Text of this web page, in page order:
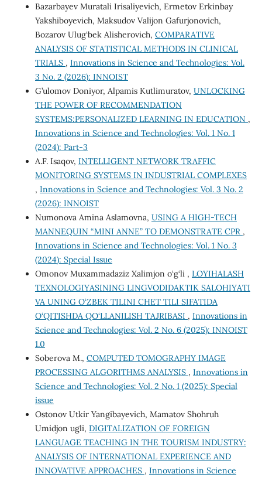
Bazarbayev Muratali Irisaliyevich, Ermetov Erkinbay
Yakshiboyevich, Maksudov Valijon Gafurjonovich,
Bozarov Ulug‘bek Alisherovich, COMPARATIVE
ANALYSIS OF STATISTICAL METHODS IN CLINICAL
TRIALS , Innovations in Science and Technologies: Vol.
3 No. 2 (2026): INNOIST
G’ulomov Doniyor, Alpamis Kutlimuratov, UNLOCKING
THE POWER OF RECOMMENDATION
SYSTEMS:PERSONALIZED LEARNING IN EDUCATION ,
Innovations in Science and Technologies: Vol. 1 No. 1
(2024): Part-3
A.F. Isaqov, INTELLIGENT NETWORK TRAFFIC
MONITORING SYSTEMS IN INDUSTRIAL COMPLEXES
, Innovations in Science and Technologies: Vol. 3 No. 2
(2026): INNOIST
Numonova Amina Aslamovna, USING A HIGH-TECH
MANNEQUIN “MINI ANNE” TO DEMONSTRATE CPR ,
Innovations in Science and Technologies: Vol. 1 No. 3
(2024): Special Issue
Omonov Muxammadaziz Xalimjon o‘g‘li , LOYIHALASH
TEXNOLOGIYASINING LINGVODIDAKTIK SALOHIYATI
VA UNING O‘ZBEK TILINI CHET TILI SIFATIDA
O‘QITISHDA QO‘LLANILISH TAJRIBASI , Innovations in
Science and Technologies: Vol. 2 No. 6 (2025): INNOIST
1.0
Soberova M., COMPUTED TOMOGRAPHY IMAGE
PROCESSING ALGORITHMS ANALYSIS , Innovations in
Science and Technologies: Vol. 2 No. 1 (2025): Special
issue
Ostonov Utkir Yangibayevich, Mamatov Shohruh
Umidjon ugli, DIGITALIZATION OF FOREIGN
LANGUAGE TEACHING IN THE TOURISM INDUSTRY:
ANALYSIS OF INTERNATIONAL EXPERIENCE AND
INNOVATIVE APPROACHES , Innovations in Science